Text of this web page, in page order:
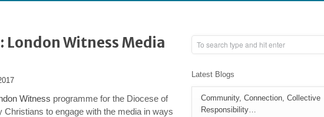
Witness Media
Witness programme for the Diocese of
Christians to engage with the media in ways
Latest Blogs
Community, Connection, Collective
Responsibility…